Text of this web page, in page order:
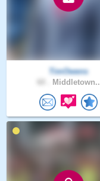
TimOwens
Middletown..